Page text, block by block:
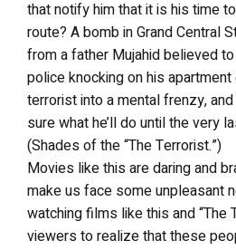
that notify him that it is his time
route? A bomb in Grand Central
from a father Mujahid believed
police knocking on his
terrorist into a mental frenzy, and
sure what he’ll do until the very
(Shades of the “The Terrorist.”)
Movies like this are daring and
make us face some unpleasant
watching films like this and “The
viewers to realize that these